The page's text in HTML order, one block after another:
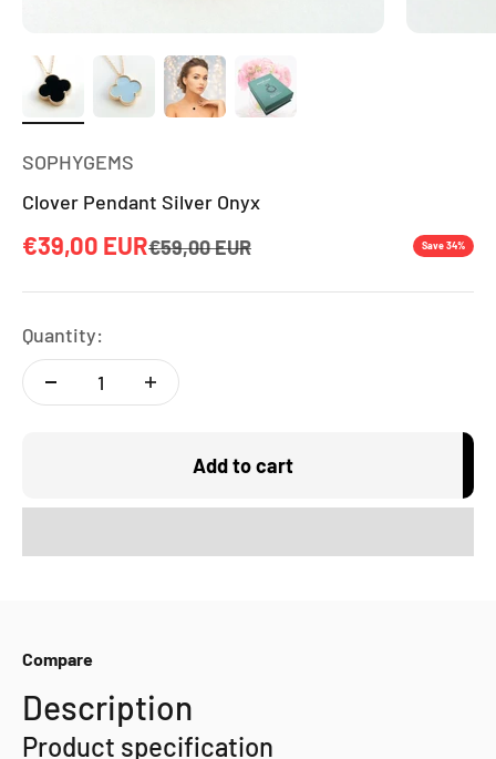
SOPHYGEMS
Clover Pendant Silver Onyx
Sale price
€39,00 EURRegular price
€59,00 EUR Save 34%
Quantity:
Add to cart
Compare
Description
Product specification